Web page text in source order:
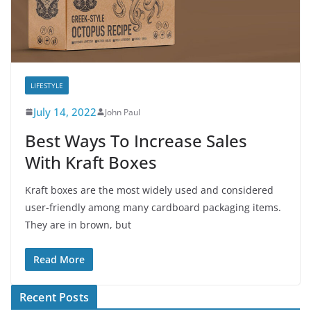
LIFESTYLE
July 14, 2022 John Paul
Best Ways To Increase Sales
With Kraft Boxes
Kraft boxes are the most widely used and considered
user-friendly among many cardboard packaging items.
They are in brown, but
Read More
Recent Posts